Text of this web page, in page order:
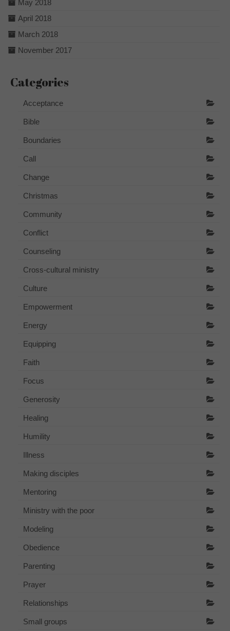
May 2018
April 2018
March 2018
November 2017
Categories
Acceptance
Bible
Boundaries
Call
Change
Christmas
Community
Conflict
Counseling
Cross-cultural ministry
Culture
Empowerment
Energy
Equipping
Faith
Focus
Generosity
Healing
Humility
Illness
Making disciples
Mentoring
Ministry with the poor
Modeling
Obedience
Parenting
Prayer
Relationships
Small groups